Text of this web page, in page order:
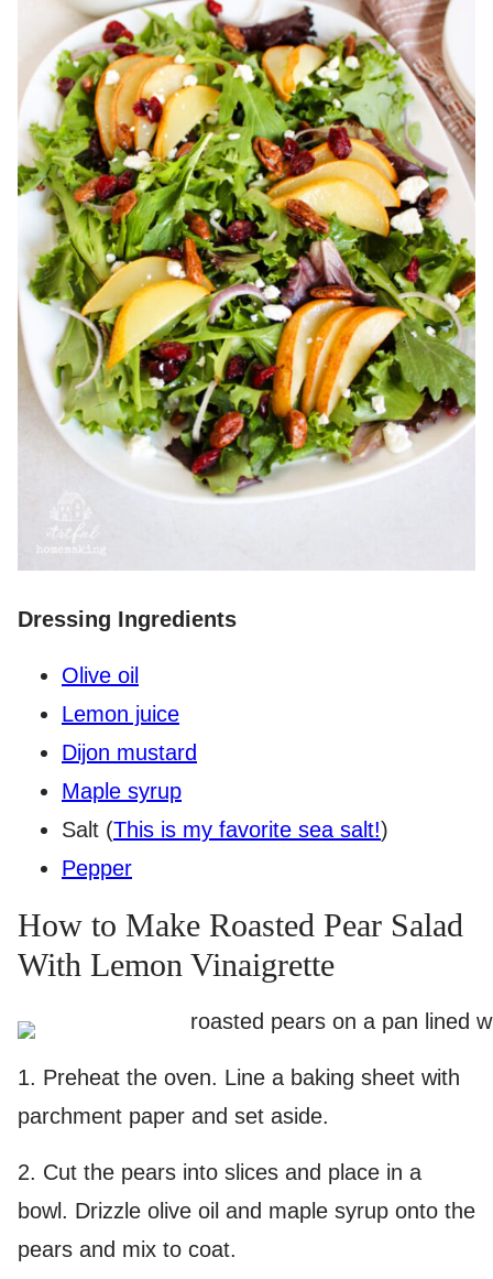
Dressing Ingredients
Olive oil
Lemon juice
Dijon mustard
Maple syrup
Salt (This is my favorite sea salt!)
Pepper
How to Make Roasted Pear Salad
With Lemon Vinaigrette
1. Preheat the oven. Line a baking sheet with
parchment paper and set aside.
2. Cut the pears into slices and place in a
bowl. Drizzle olive oil and maple syrup onto the
pears and mix to coat.